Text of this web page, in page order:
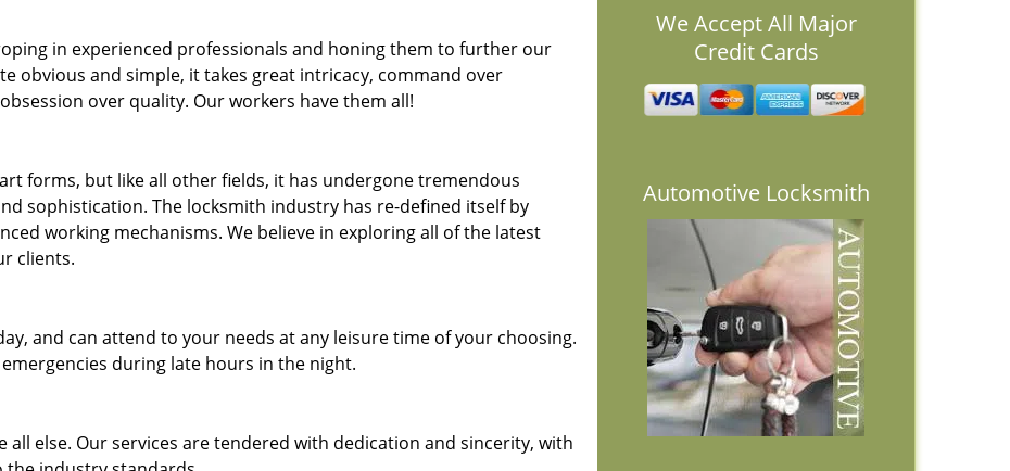
in experienced professionals and honing them to further our
obvious and simple, it takes great intricacy, command over
over quality. Our workers have them all!
forms, but like all other fields, it has undergone tremendous
sophistication. The locksmith industry has re-defined itself by
working mechanisms. We believe in exploring all of the latest
clients.
and can attend to your needs at any leisure time of your choosing.
during late hours in the night.
else. Our services are tendered with dedication and sincerity, with
We Accept All Major
Credit Cards
Automotive Locksmith